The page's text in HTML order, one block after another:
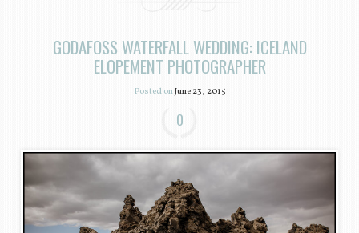
GODAFOSS WATERFALL WEDDING: ICELAND
ELOPEMENT PHOTOGRAPHER
Posted onJune 23, 2015
0